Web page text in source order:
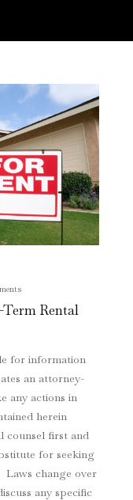
Term Rental
for information
an attorney-
any actions in
herein
counsel first and
for seeking
Laws change over
any specific